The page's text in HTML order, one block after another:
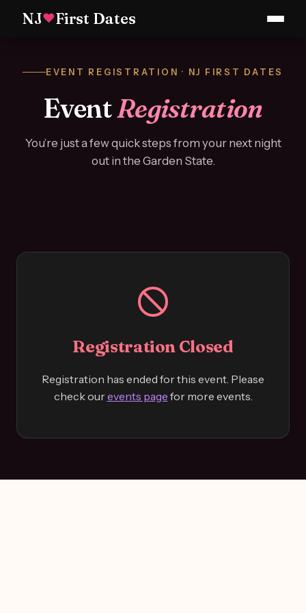
NJ♥First Dates
EVENT REGISTRATION · NJ FIRST DATES
EventRegistration
You’re just a few quick steps from your next night
out in the Garden State.
Registration Closed
Registration has ended for this event. Please
check ourevents page for more events.